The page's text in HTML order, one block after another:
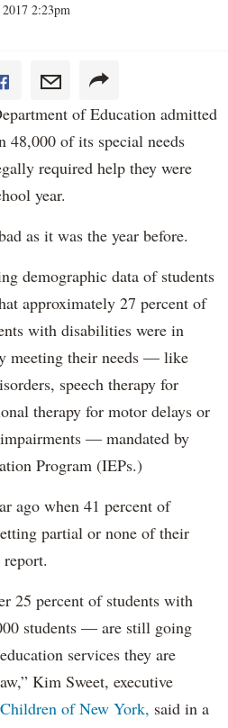
2:23pm
of Education admitted
48,000 of its special needs
required help they were
year.
as it was the year before.
demographic data of students
approximately 27 percent of
with disabilities were in
meeting their needs — like
speech therapy for
therapy for motor delays or
— mandated by
Program (IEPs.)
ago when 41 percent of
partial or none of their
25 percent of students with
students — are still going
services they are
Kim Sweet, executive
of New York, said in a